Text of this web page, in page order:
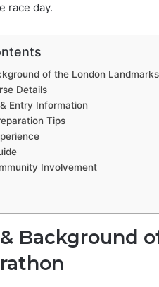
race day.
of the London
Details
Entry Information
Tips
Involvement
Background